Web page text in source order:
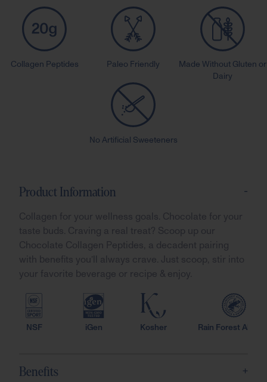
Collagen Peptides Paleo Friendly
Made Without Gluten or
Dairy
No Artificial Sweeteners
Product Information -
Collagen for your wellness goals. Chocolate for your
taste buds. Craving a real treat? Scoop up our
Chocolate Collagen Peptides, a decadent pairing
with benefits you’ll always crave. Just scoop, stir into
your favorite beverage or recipe & enjoy.
NSF iGen Kosher Rain Forest
Benefits +